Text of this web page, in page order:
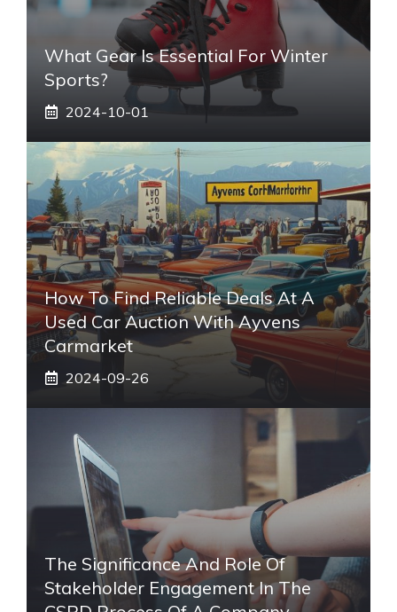
What Gear Is Essential For Winter
Sports?
2024-10-01
How To Find Reliable Deals At A
Used Car Auction With Ayvens
Carmarket
2024-09-26
The Significance And Role Of
Stakeholder Engagement In The